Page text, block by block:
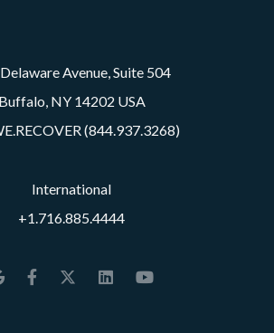
Avenue, Suite 504
Buffalo, NY 14202 USA
(844.937.3268)
International
+1.716.885.4444
GoogleFacebook
TwitterLinkedInYouTube